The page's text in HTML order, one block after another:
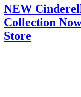
NEW
Collection
Store